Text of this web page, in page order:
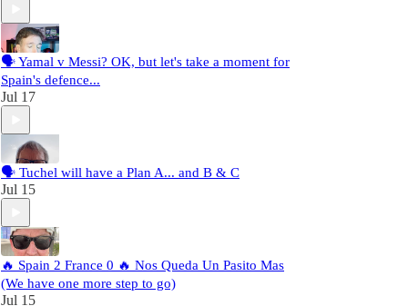
🗣️ Yamal v Messi? OK, but let's take a moment for
Spain's defence...
Jul 17
🗣️ Tuchel will have a Plan A... and B & C
Jul 15
🔥 Spain 2 France 0 🔥 Nos Queda Un Pasito Mas
(We have one more step to go)
Jul 15